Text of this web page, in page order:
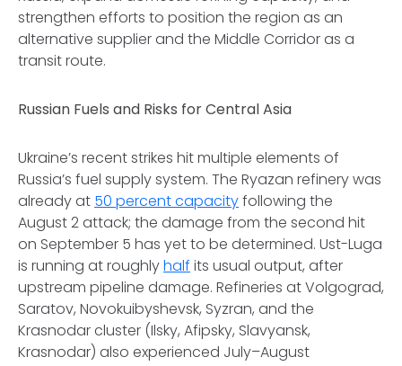
strengthen efforts to position the region as an
alternative supplier and the Middle Corridor as a
transit route.
Russian Fuels and Risks for Central Asia
Ukraine’s recent strikes hit multiple elements of
Russia’s fuel supply system. The Ryazan refinery was
already at 50 percent capacityfollowing the
August 2 attack; the damage from the second hit
on September 5 has yet to be determined. Ust-Luga
is running at roughlyhalf its usual output, after
upstream pipeline damage. Refineries at Volgograd,
Saratov, Novokuibyshevsk, Syzran, and the
Krasnodar cluster (Ilsky, Afipsky, Slavyansk,
Krasnodar) also experienced July–August